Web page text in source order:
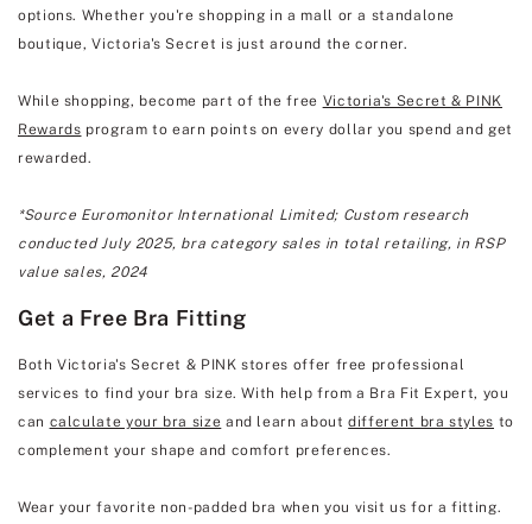
options. Whether you're shopping in a mall or a standalone
boutique, Victoria's Secret is just around the corner.
While shopping, become part of the free Victoria's Secret & PINK
Rewards program to earn points on every dollar you spend and get
rewarded.
*Source Euromonitor International Limited; Custom research
conducted July 2025, bra category sales in total retailing, in RSP
value sales, 2024
Get a Free Bra Fitting
Both Victoria's Secret & PINK stores offer free professional
services to find your bra size. With help from a Bra Fit Expert, you
can calculate your bra size and learn aboutdifferent bra styles to
complement your shape and comfort preferences.
Wear your favorite non-padded bra when you visit us for a fitting.